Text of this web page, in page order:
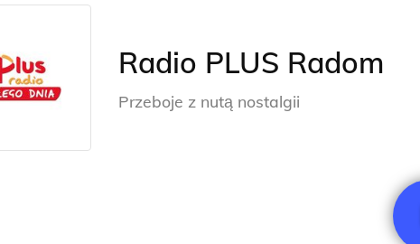
Radio PLUS Radom
Przeboje z nutą nostalgii